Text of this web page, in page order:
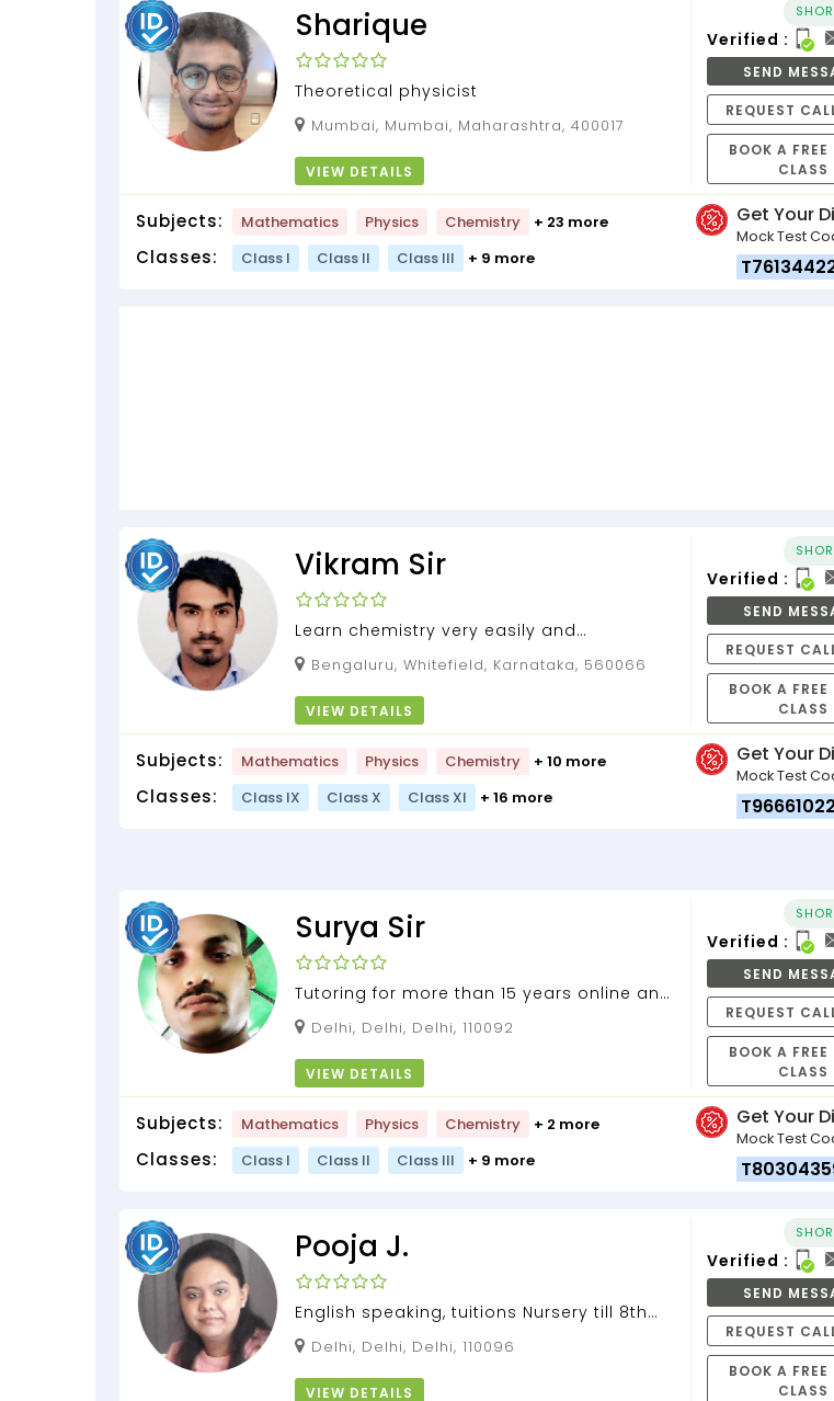
Sharique
Theoretical physicist
Mumbai, Mumbai, Maharashtra, 400017
VIEW DETAILS
Verified :
SEND
REQUEST
BOOK A FREE
CLASS
Subjects: Mathematics Physics Chemistry + 23 more
Classes: Class I Class II Class III + 9 more
Get Your
Mock Test
Vikram Sir
Learn chemistry very easily and
strengthen your concepts. Unleash your
Bengaluru, Whitefield, Karnataka, 560066
VIEW DETAILS
Verified :
SEND
REQUEST
BOOK A FREE
CLASS
Subjects: Mathematics Physics Chemistry + 10 more
Classes: Class IX Class X Class XI + 16 more
Get Your
Mock Test
Surya Sir
Tutoring for more than 15 years online and
home tutor for class 9 to 12, Mathematics
Delhi, Delhi, Delhi, 110092
VIEW DETAILS
Verified :
SEND
REQUEST
BOOK A FREE
CLASS
Subjects: Mathematics Physics Chemistry + 2 more
Classes: Class I Class II Class III + 9 more
Get Your
Mock Test
Pooja J.
English speaking, tuitions Nursery till 8th
standard, Art & craft...
Delhi, Delhi, Delhi, 110096
VIEW DETAILS
Verified :
SEND
REQUEST
BOOK A FREE
CLASS